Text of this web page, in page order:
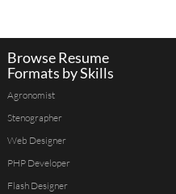
Browse Resume
Formats by Skills
Agronomist
Stenographer
Web Designer
PHP Developer
Flash Designer